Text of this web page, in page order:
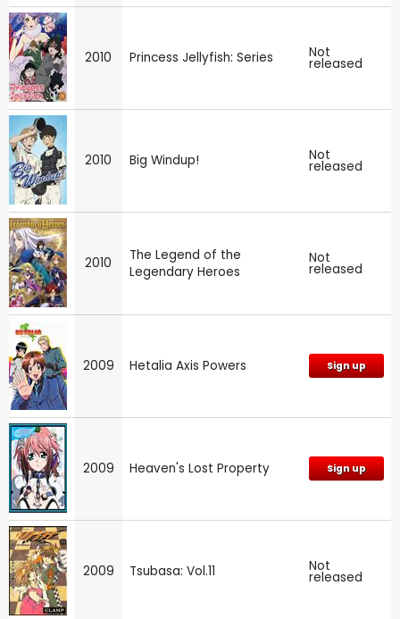
2010 Princess Jellyfish: Series Not
released
2010 Big Windup! Not
released
2010
The Legend of the
Legendary Heroes
Not
released
2009 Hetalia Axis Powers Sign up
2009 Heaven's Lost Property Sign up
2009 Tsubasa: Vol.11 Not
released